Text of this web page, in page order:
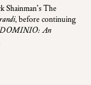
Shainman’s The
, before continuing
DOMINIO: An